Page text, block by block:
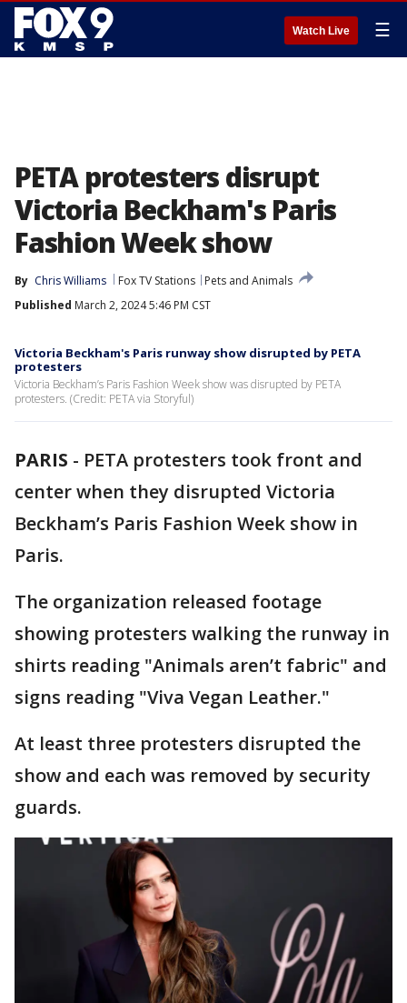
Watch Live ☰
PETA protesters disrupt
Victoria Beckham's Paris
Fashion Week show
By Chris Williams Fox TV Stations
Pets and Animals
Published March 2, 2024 5:46 PM CST
Victoria Beckham's Paris runway show disrupted by PETA
protesters
Victoria Beckham’s Paris Fashion Week show was disrupted by PETA
protesters. (Credit: PETA via Storyful)
PARIS - PETA protesters took front and
center when they disrupted Victoria
Beckham’s Paris Fashion Week show in
Paris.
The organization released footage
showing protesters walking the runway in
shirts reading "Animals aren’t fabric" and
signs reading "Viva Vegan Leather."
At least three protesters disrupted the
show and each was removed by security
guards.